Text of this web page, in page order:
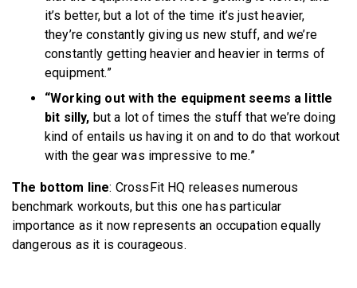
it’s better, but a lot of the time it’s just heavier,
they’re constantly giving us new stuff, and we’re
constantly getting heavier and heavier in terms of
equipment.”
“Working out with the equipment seems a little
bit silly, but a lot of times the stuff that we’re doing
kind of entails us having it on and to do that workout
with the gear was impressive to me.”
The bottom line: CrossFit HQ releases numerous
benchmark workouts, but this one has particular
importance as it now represents an occupation equally
dangerous as it is courageous.